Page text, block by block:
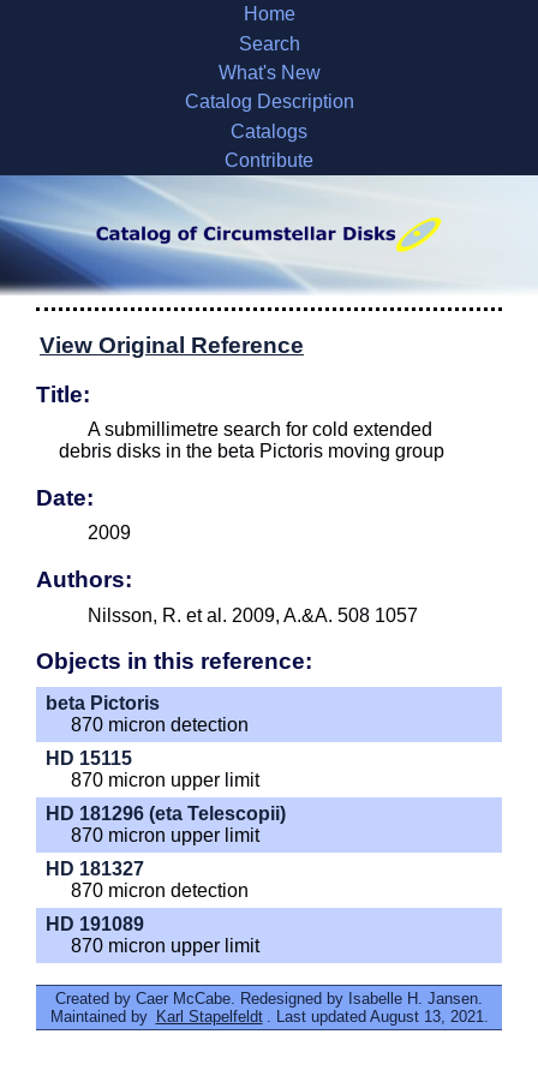
Home
Search
What's New
Catalog Description
Catalogs
Contribute
View Original Reference
Title:
A submillimetre search for cold extended
debris disks in the beta Pictoris moving group
Date:
2009
Authors:
Nilsson, R. et al. 2009, A.&A. 508 1057
Objects in this reference:
beta Pictoris
870 micron detection
HD 15115
870 micron upper limit
HD 181296 (eta Telescopii)
870 micron upper limit
HD 181327
870 micron detection
HD 191089
870 micron upper limit
Created by Caer McCabe. Redesigned by Isabelle H. Jansen.
Maintained by Karl Stapelfeldt . Last updated August 13, 2021.